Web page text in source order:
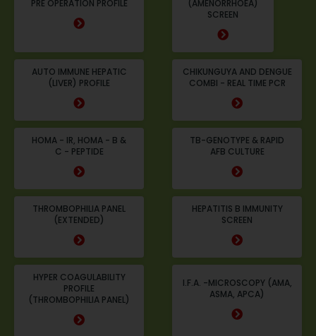
PRE OPERATION PROFILE
(AMENORRHOEA)
SCREEN
AUTO IMMUNE HEPATIC
(LIVER) PROFILE
CHIKUNGUYA AND DENGUE
COMBI - REAL TIME PCR
HOMA - IR, HOMA - B &
C - PEPTIDE
TB-GENOTYPE & RAPID
AFB CULTURE
THROMBOPHILIA PANEL
(EXTENDED)
HEPATITIS B IMMUNITY
SCREEN
HYPER COAGULABILITY
PROFILE
(THROMBOPHILIA PANEL)
I.F.A. -MICROSCOPY (AMA,
ASMA, APCA)